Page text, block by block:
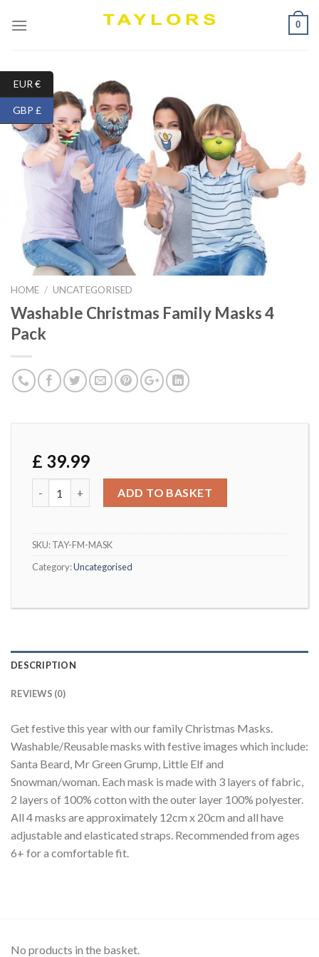
0
HOME / UNCATEGORISED
Washable Christmas Family Masks 4
Pack
£ 39.99
ADD TO BASKET
SKU:TAY-FM-MASK
Category:Uncategorised
DESCRIPTION
REVIEWS (0)
Get festive this year with our family Christmas Masks.
Washable/Reusable masks with festive images which include:
Santa Beard, Mr Green Grump, Little Elf and
Snowman/woman. Each mask is made with 3 layers of fabric,
2 layers of 100% cotton with the outer layer 100% polyester.
All 4 masks are approximately 12cm x 20cm and all have
adjustable and elasticated straps. Recommended from ages
6+ for a comfortable fit.
No products in the basket.
EUR €
GBP £